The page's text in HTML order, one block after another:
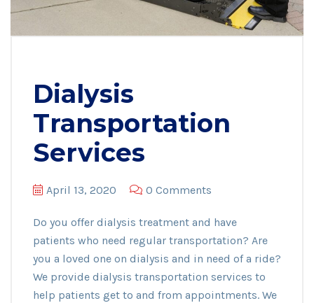
Dialysis
Transportation
Services
April 13, 2020 0 Comments
Do you offer dialysis treatment and have
patients who need regular transportation? Are
you a loved one on dialysis and in need of a ride?
We provide dialysis transportation services to
help patients get to and from appointments. We